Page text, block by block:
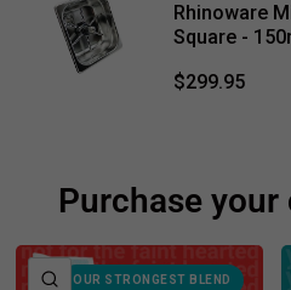
Rhinoware
Square -
$299.95
Purchase
OUR STRONGEST BLEND
QUICK VIEW